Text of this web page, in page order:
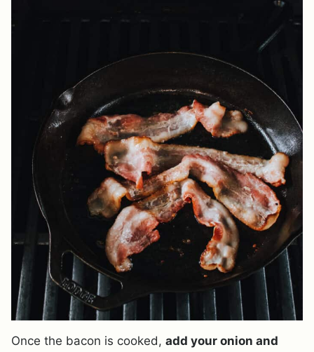
Once the bacon is cooked, add your onion and